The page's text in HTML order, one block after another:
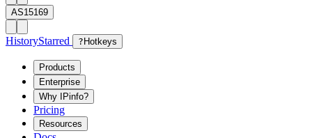
AS15169
HistoryStarred ? Hotkeys
Products
Enterprise
Why IPinfo?
Pricing
Resources